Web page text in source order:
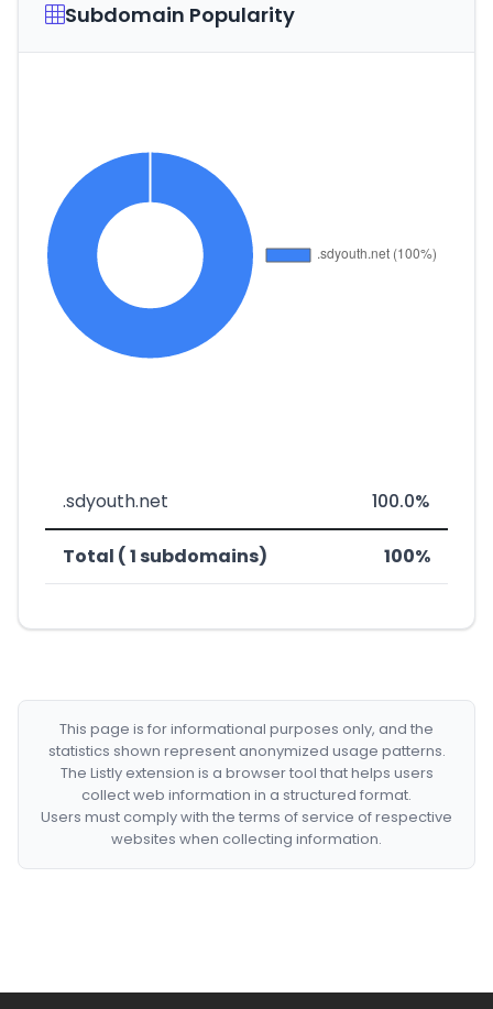
Subdomain Popularity
.sdyouth.net 100.0%
Total ( 1 subdomains) 100%
This page is for informational purposes only, and the
statistics shown represent anonymized usage patterns.
The Listly extension is a browser tool that helps users
collect web information in a structured format.
Users must comply with the terms of service of respective
websites when collecting information.